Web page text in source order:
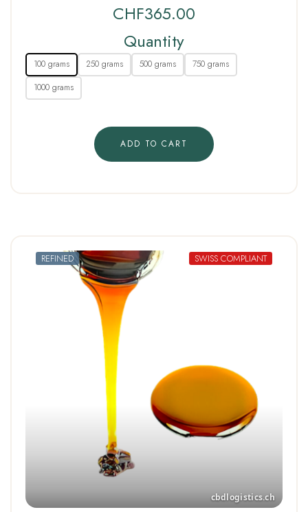
CHF365.00
Quantity
100 grams 250 grams 500 grams
750 grams
1000 grams
ADD TO CART
SWISS COMPLIANT
REFINED